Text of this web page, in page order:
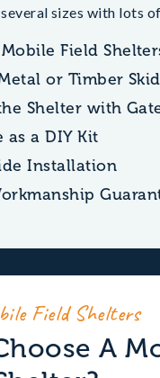
sizes with lots
Field
or Timber
Shelter with
as a DIY Kit
Installation
Field Shelters
A